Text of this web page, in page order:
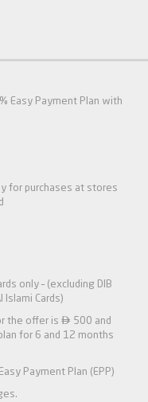
Easy Payment Plan with
for purchases at stores
only – (excluding DIB
Islami Cards)
the offer is  500 and
for 6 and 12 months
Payment Plan (EPP)